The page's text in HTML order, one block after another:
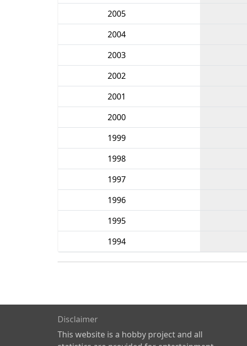
2005
2004
2003
2002
2001
2000
1999
1998
1997
1996
1995
1994
Disclaimer
This website is a hobby project and all